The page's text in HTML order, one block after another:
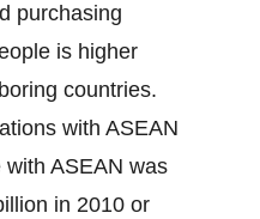
purchasing
is higher
countries.
with ASEAN
ASEAN was
in 2010 or